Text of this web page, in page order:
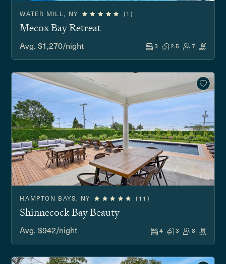
WATER MILL, NY (1)
Mecox Bay Retreat
Avg. $1,270/night 3 2.5 7
HAMPTON BAYS, NY (11)
Shinnecock Bay Beauty
Avg. $942/night 4 3 8